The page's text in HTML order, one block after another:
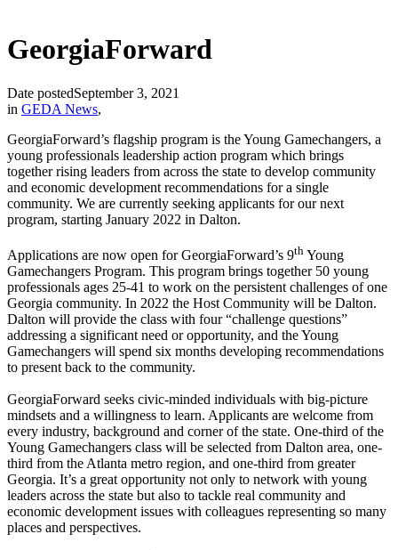
GeorgiaForward
Date postedSeptember 3, 2021
in GEDA News,
GeorgiaForward’s flagship program is the Young Gamechangers, a
young professionals leadership action program which brings
together rising leaders from across the state to develop community
and economic development recommendations for a single
community. We are currently seeking applicants for our next
program, starting January 2022 in Dalton.
Applications are now open for GeorgiaForward’s 9th Young
Gamechangers Program. This program brings together 50 young
professionals ages 25-41 to work on the persistent challenges of one
Georgia community. In 2022 the Host Community will be Dalton.
Dalton will provide the class with four “challenge questions”
addressing a significant need or opportunity, and the Young
Gamechangers will spend six months developing recommendations
to present back to the community.
GeorgiaForward seeks civic-minded individuals with big-picture
mindsets and a willingness to learn. Applicants are welcome from
every industry, background and corner of the state. One-third of the
Young Gamechangers class will be selected from Dalton area, one-
third from the Atlanta metro region, and one-third from greater
Georgia. It’s a great opportunity not only to network with young
leaders across the state but also to tackle real community and
economic development issues with colleagues representing so many
places and perspectives.